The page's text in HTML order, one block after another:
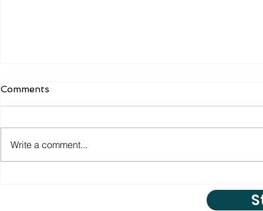
Comments
Write a comment...